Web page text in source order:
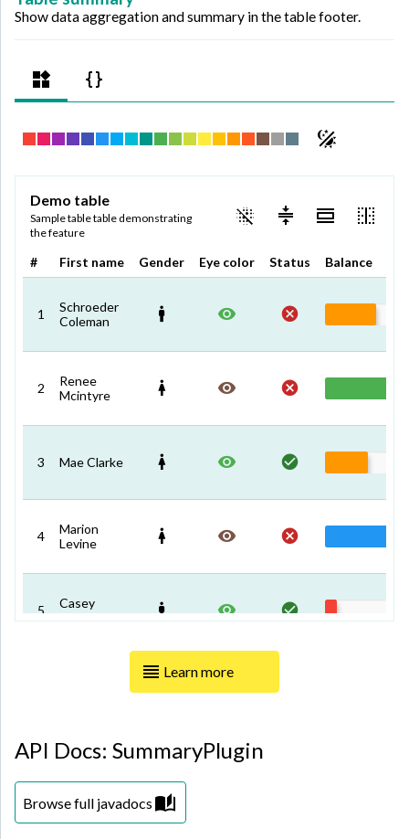
Show data aggregation and summary in the table footer.
Demo table
Sample table table demonstrating
the feature
# First name Gender Eye color Status Balance
1
Schroeder
Coleman
2
Renee
Mcintyre
3 Mae Clarke
4
Marion
Levine
5
Casey
Garza
7
Ferguson
Brianna
Learn more
API Docs: SummaryPlugin
Browse full javadocs